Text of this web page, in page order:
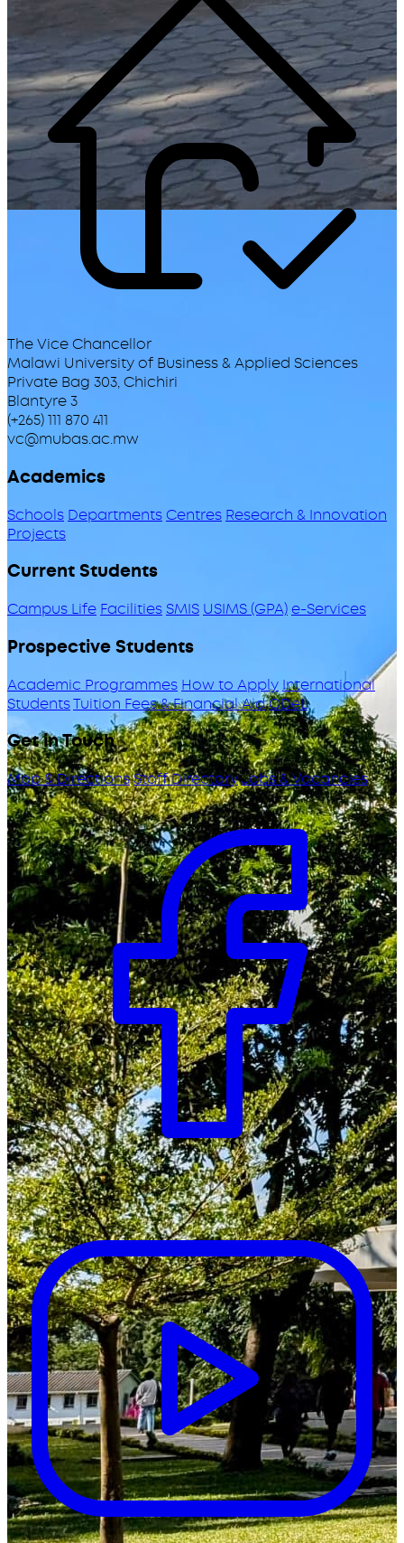
The Vice Chancellor
Malawi University of Business & Applied Sciences
Private Bag 303, Chichiri
Blantyre 3
(+265) 111 870 411
vc@mubas.ac.mw
Academics
Schools DepartmentsCentres Research & Innovation
Projects
Current Students
Campus Life Facilities SMIS USIMS (GPA)e-Services
Prospective Students
Academic Programmes How to ApplyInternational
StudentsTuition Fees & Financial AidODeL
Get in Touch
Map & DirectionsStaff DirectoryJobs & Vacancies